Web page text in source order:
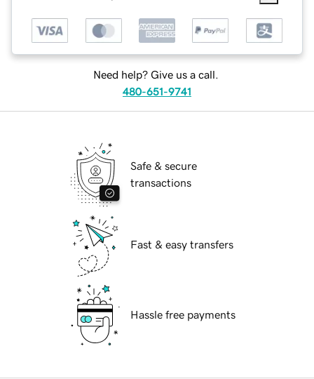
Need help? Give us a call.
480-651-9741
Safe & secure
transactions
Fast & easy transfers
Hassle free payments